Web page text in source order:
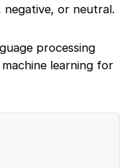
negative, or neutral.
processing
learning for